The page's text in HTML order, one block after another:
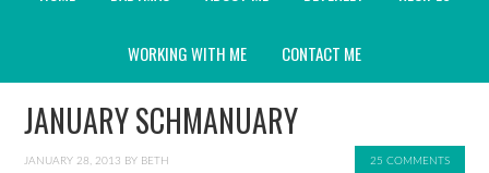
WORKING WITH ME CONTACT ME
JANUARY SCHMANUARY
JANUARY 28, 2013 BY BETH 25 COMMENTS